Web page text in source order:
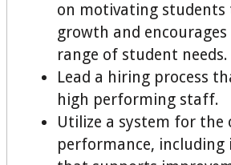
on motivating students
growth and
range of student needs.
Lead a hiring process
high performing staff.
Utilize a system for
performance,